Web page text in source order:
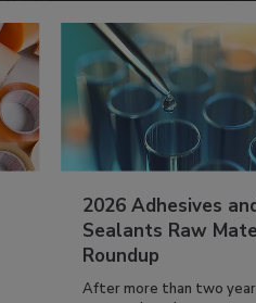
2026 Adhesives
Sealants Raw
Roundup
After more than two